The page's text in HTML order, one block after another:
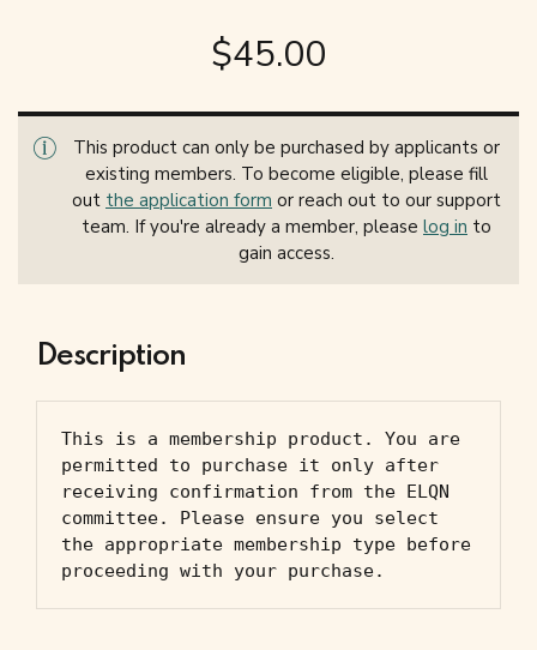
$45.00
This product can only be purchased by applicants or
existing members. To become eligible, please fill
out the application form or reach out to our support
team. If you're already a member, please log in to
gain access.
Description
This is a membership product. You are
permitted to purchase it only after
receiving confirmation from the ELQN
committee. Please ensure you select
the appropriate membership type before
proceeding with your purchase.